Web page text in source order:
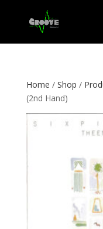
Home / Shop /
(2nd Hand)